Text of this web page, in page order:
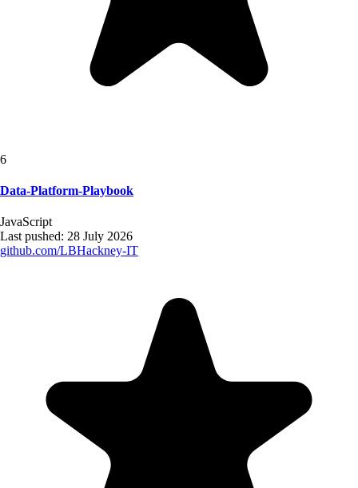
6
Data-Platform-Playbook
JavaScript
Last pushed: 28 July 2026
github.com/LBHackney-IT